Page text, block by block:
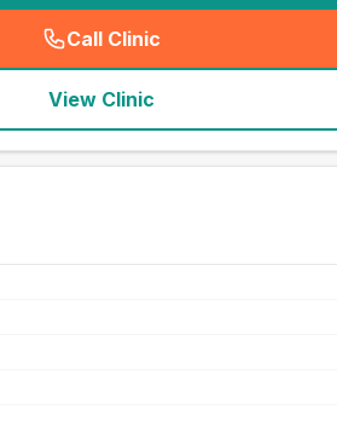
Call Clinic
( seo_lab_card_freephone
View Clinic